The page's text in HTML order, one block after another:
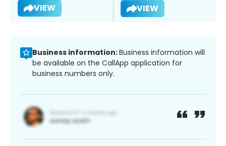
VIEW VIEW
Business information:Business information will
be available on the CallApp application for
business numbers only.